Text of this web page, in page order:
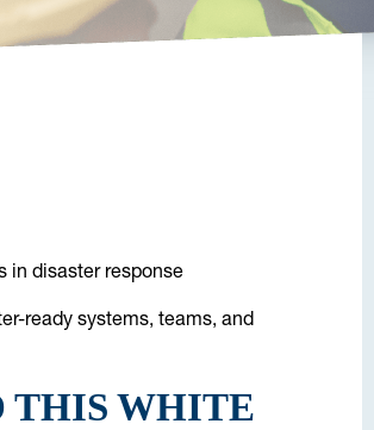
in disaster response
ready systems, teams, and
THIS WHITE